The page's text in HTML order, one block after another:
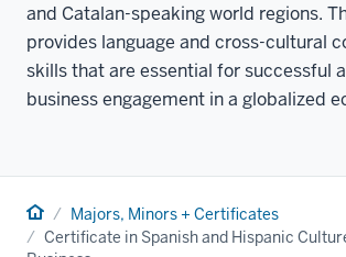
and Catalan-speaking world regions.
provides language and cross-cultural
skills that are essential for successful
business engagement in a globalized
Home Majors, Minors + Certificates
Certificate in Spanish and Hispanic